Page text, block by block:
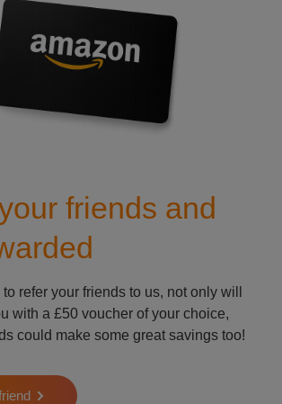
friends and
to refer your friends to us, not only will
with a £50 voucher of your choice,
could make some great savings too!